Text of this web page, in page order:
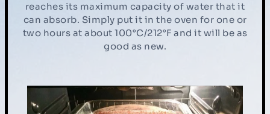
reaches its maximum capacity of water that it
can absorb. Simply put it in the oven for one or
two hours at about 100°C/212°F and it will be as
good as new.